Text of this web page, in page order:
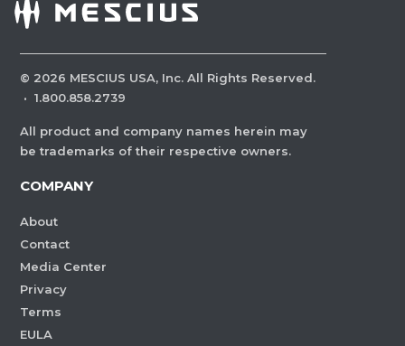
© 2026 MESCIUS USA, Inc. All Rights Reserved.
· 1.800.858.2739
All product and company names herein may
be trademarks of their respective owners.
COMPANY
About
Contact
Media Center
Privacy
Terms
EULA